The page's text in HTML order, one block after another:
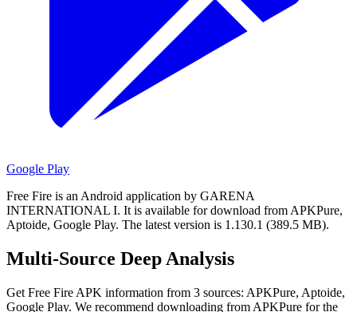
Google Play
Free Fire is an Android application by GARENA
INTERNATIONAL I. It is available for download from APKPure,
Aptoide, Google Play. The latest version is 1.130.1 (389.5 MB).
Multi-Source Deep Analysis
Get Free Fire APK information from 3 sources: APKPure, Aptoide,
Google Play. We recommend downloading from APKPure for the